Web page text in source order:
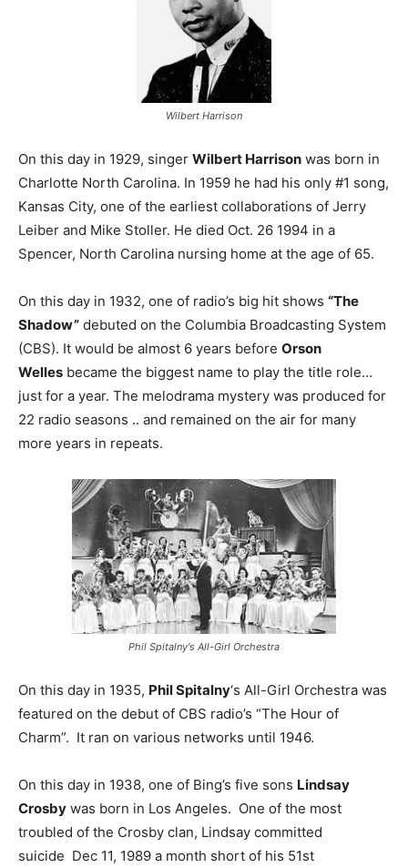
Wilbert Harrison
On this day in 1929, singer Wilbert Harrison was born in
Charlotte North Carolina. In 1959 he had his only #1 song,
Kansas City, one of the earliest collaborations of Jerry
Leiber and Mike Stoller. He died Oct. 26 1994 in a
Spencer, North Carolina nursing home at the age of 65.
On this day in 1932, one of radio’s big hit shows “The
Shadow” debuted on the Columbia Broadcasting System
(CBS). It would be almost 6 years before Orson
Welles became the biggest name to play the title role…
just for a year. The melodrama mystery was produced for
22 radio seasons .. and remained on the air for many
more years in repeats.
Phil Spitalny‘s All-Girl Orchestra
On this day in 1935, Phil Spitalny‘s All-Girl Orchestra was
featured on the debut of CBS radio’s “The Hour of
Charm”. It ran on various networks until 1946.
On this day in 1938, one of Bing’s five sons Lindsay
Crosby was born in Los Angeles. One of the most
troubled of the Crosby clan, Lindsay committed
suicide Dec 11, 1989 a month short of his 51st